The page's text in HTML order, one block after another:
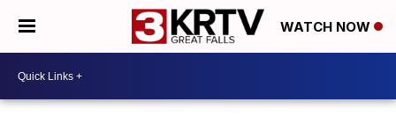
WATCH NOW